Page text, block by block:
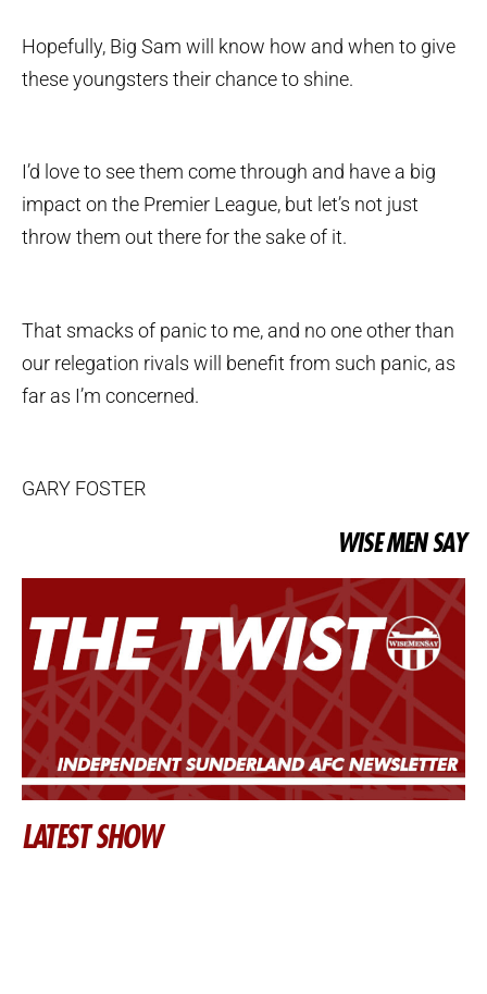
Hopefully, Big Sam will know how and when to give
these youngsters their chance to shine.
I’d love to see them come through and have a big
impact on the Premier League, but let’s not just
throw them out there for the sake of it.
That smacks of panic to me, and no one other than
our relegation rivals will benefit from such panic, as
far as I’m concerned.
GARY FOSTER
WISE MEN SAY
LATEST SHOW